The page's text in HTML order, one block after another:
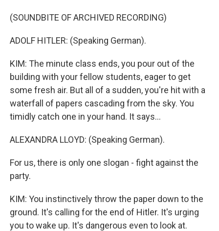
(SOUNDBITE OF ARCHIVED RECORDING)
ADOLF HITLER: (Speaking German).
KIM: The minute class ends, you pour out of the
building with your fellow students, eager to get
some fresh air. But all of a sudden, you're hit with a
waterfall of papers cascading from the sky. You
timidly catch one in your hand. It says...
ALEXANDRA LLOYD: (Speaking German).
For us, there is only one slogan - fight against the
party.
KIM: You instinctively throw the paper down to the
ground. It's calling for the end of Hitler. It's urging
you to wake up. It's dangerous even to look at.